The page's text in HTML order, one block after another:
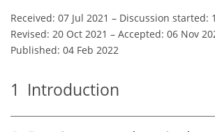
Received: 07 Jul 2021 – Discussion started:
Revised: 20 Oct 2021 – Accepted: 06 Nov
Published: 04 Feb 2022
1 Introduction